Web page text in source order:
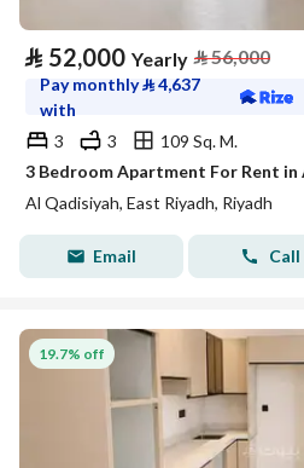
⃁ 52,000 Yearly ⃁56,000
Pay monthly⃁4,637
with
3
3
109 Sq. M.
3 Bedroom Apartment For Rent in
Al Qadisiyah, East Riyadh, Riyadh
Email Call
19.7% off